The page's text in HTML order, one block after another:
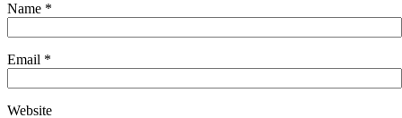
Name *
Email *
Website